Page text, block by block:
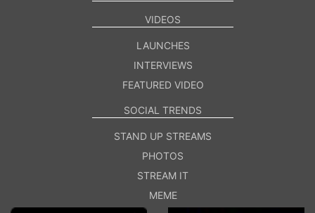
VIDEOS
LAUNCHES
INTERVIEWS
FEATURED VIDEO
SOCIAL TRENDS
STAND UP STREAMS
PHOTOS
STREAM IT
MEME